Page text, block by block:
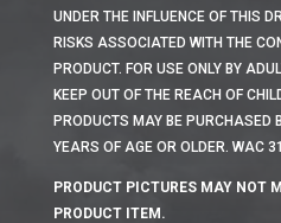
UNDER THE INFLUENCE OF THIS
RISKS ASSOCIATED WITH THE
PRODUCT. FOR USE ONLY BY
KEEP OUT OF THE REACH OF
PRODUCTS MAY BE PURCHASED
YEARS OF AGE OR OLDER. WAC
PRODUCT PICTURES MAY NOT
PRODUCT ITEM.